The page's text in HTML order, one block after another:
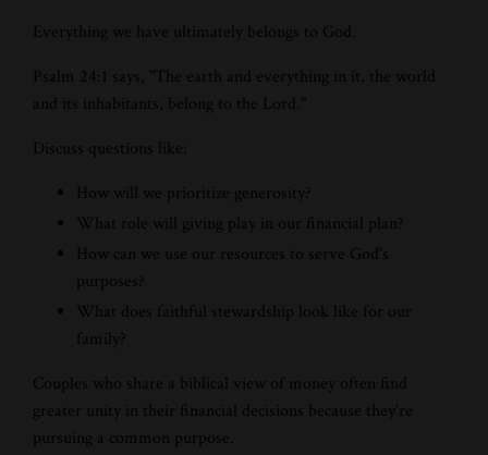
Everything we have ultimately belongs to God.
Psalm 24:1 says, "The earth and everything in it, the world
and its inhabitants, belong to the Lord."
Discuss questions like:
How will we prioritize generosity?
What role will giving play in our financial plan?
How can we use our resources to serve God's
purposes?
What does faithful stewardship look like for our
family?
Couples who share a biblical view of money often find
greater unity in their financial decisions because they're
pursuing a common purpose.